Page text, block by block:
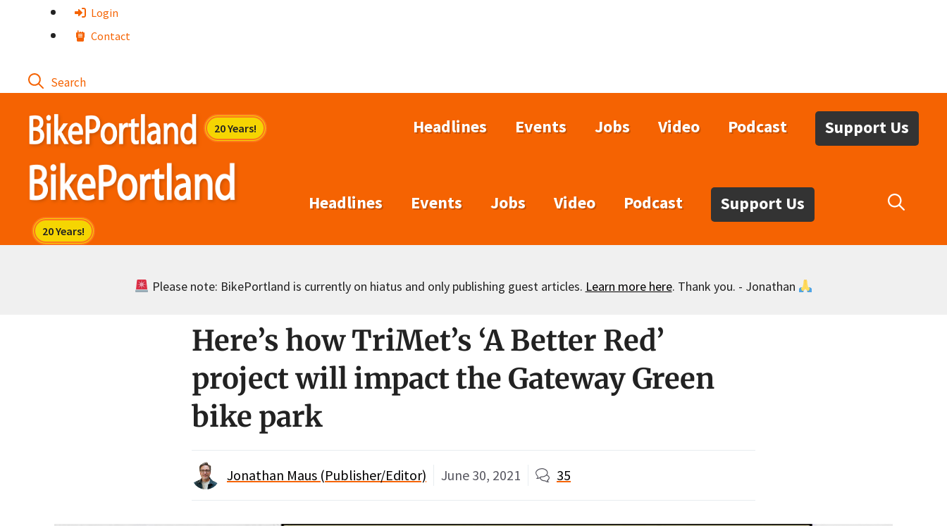
Login
Contact
Headlines Events Jobs Video Podcast Support Us
Headlines Events Jobs Video Podcast Support Us
Please note: BikePortland is currently on hiatus and only publishing guest articles. Learn more here. Thank you. - Jonathan
Here’s how TriMet’s ‘A Better Red’
project will impact the Gateway Green
bike park
Jonathan Maus (Publisher/Editor) June 30, 2021 35